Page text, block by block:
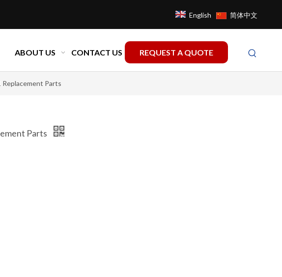
English 简体中文
ABOUT US CONTACT US REQUEST A QUOTE
Parts
Parts